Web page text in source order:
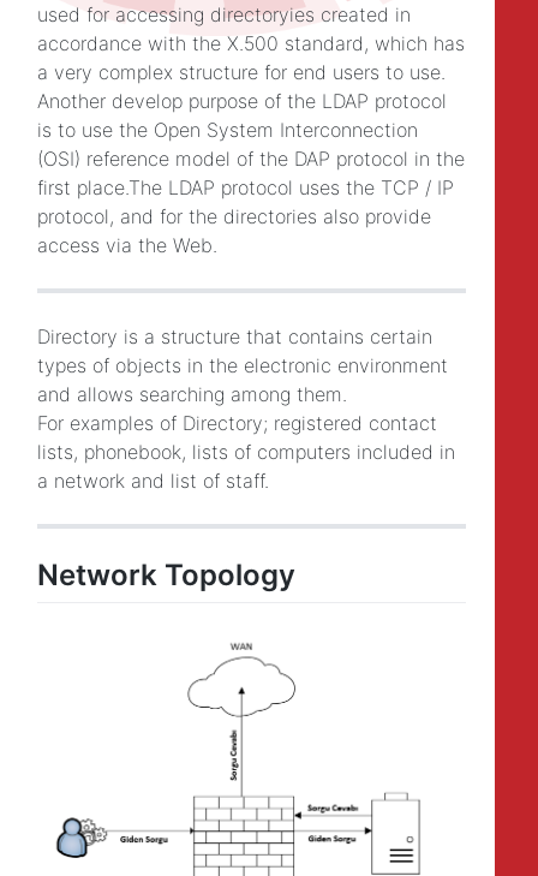
used for accessing directoryies created in
accordance with the X.500 standard, which has
a very complex structure for end users to use.
Another develop purpose of the LDAP protocol
is to use the Open System Interconnection
(OSI) reference model of the DAP protocol in the
first place.The LDAP protocol uses the TCP / IP
protocol, and for the directories also provide
access via the Web.
Directory is a structure that contains certain
types of objects in the electronic environment
and allows searching among them.
For examples of Directory; registered contact
lists, phonebook, lists of computers included in
a network and list of staff.
Network Topology